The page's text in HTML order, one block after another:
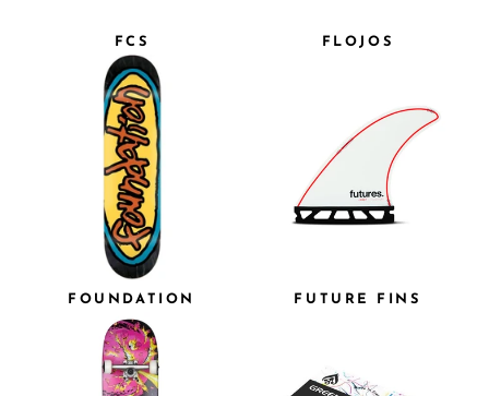
FCS FLOJOS
FOUNDATION FUTURE FINS